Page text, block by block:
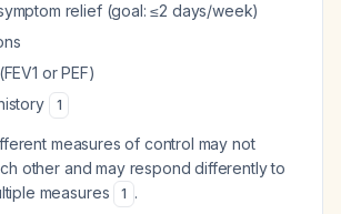
relief (goal: ≤2 days/week)
or PEF)
1
measures of control may not
other and may respond differently to
measures
1 .